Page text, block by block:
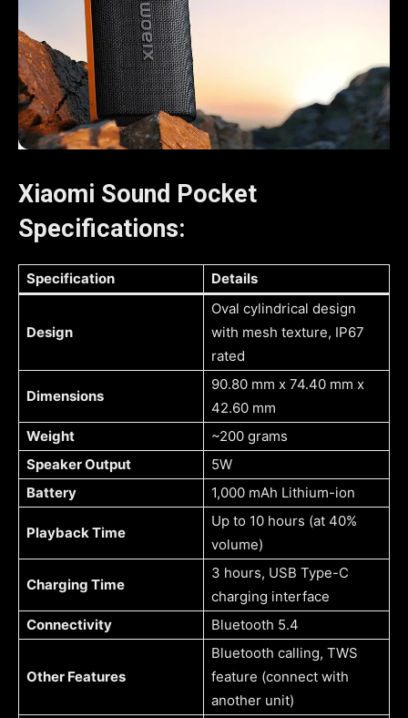
Xiaomi Sound Pocket
Specifications:
Specification Details
Design
Oval cylindrical design
with mesh texture, IP67
rated
Dimensions
90.80 mm x 74.40 mm x
42.60 mm
Weight
~200 grams
Speaker Output
5W
Battery
1,000 mAh Lithium-ion
Playback Time
Up to 10 hours (at 40%
volume)
Charging Time
3 hours, USB Type-C
charging interface
Connectivity
Bluetooth 5.4
Other Features
Bluetooth calling, TWS
feature (connect with
another unit)